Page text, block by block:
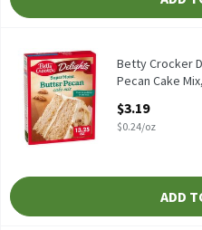
Betty Crocker Delights Super
Betty Crocker Delights Super
Betty Crocker
Pecan Cake
$3.19
$0.24/oz
ADD